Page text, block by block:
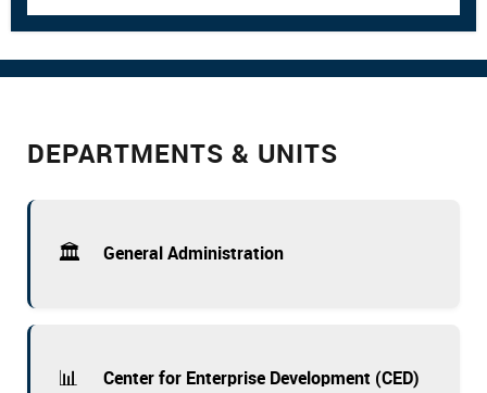
DEPARTMENTS & UNITS
🏛️ General Administration
📊 Center for Enterprise Development (CED)